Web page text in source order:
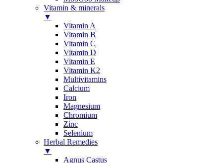
Vitamin & minerals
▼
Vitamin A
Vitamin B
Vitamin C
Vitamin D
Vitamin E
Vitamin K2
Multivitamins
Calcium
Iron
Magnesium
Chromium
Zinc
Selenium
Herbal Remedies
▼
Agnus Castus